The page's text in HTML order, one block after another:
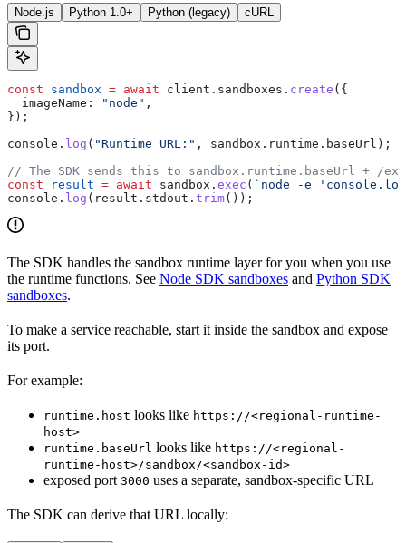
Node.js Python 1.0+ Python (legacy) cURL
const sandbox = await client . sandboxes . create ({
  imageName:
"node" ,
});
console . log ( "Runtime URL:" , sandbox . runtime . baseUrl );
// The SDK sends this to sandbox.runtime.baseUrl + /
const result = await sandbox . exec ( `node -e
console . log ( result . stdout . trim());
The SDK handles the sandbox runtime layer for you when you use
the runtime functions. See Node SDK sandboxes and Python SDK
sandboxes.
To make a service reachable, start it inside the sandbox and expose
its port.
For example:
runtime.host looks like https://<regional-runtime-
host>
runtime.baseUrl looks like https://<regional-
runtime-host>/sandbox/<sandbox-id>
exposed port 3000 uses a separate, sandbox-specific URL
The SDK can derive that URL locally: